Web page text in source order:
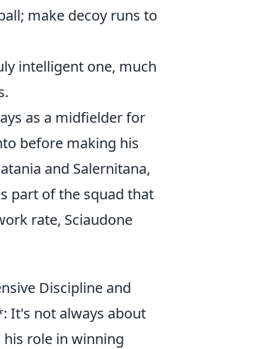
make decoy runs to
intelligent one, much
as a midfielder for
before making his
and Salernitana,
part of the squad that
rate, Sciaudone
Discipline and
It's not always about
his role in winning